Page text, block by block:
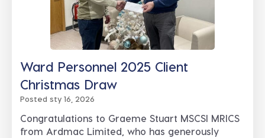
Ward Personnel 2025 Client
Christmas Draw
Posted sty 16, 2026
Congratulations to Graeme Stuart MSCSI MRICS
from Ardmac Limited, who has generously